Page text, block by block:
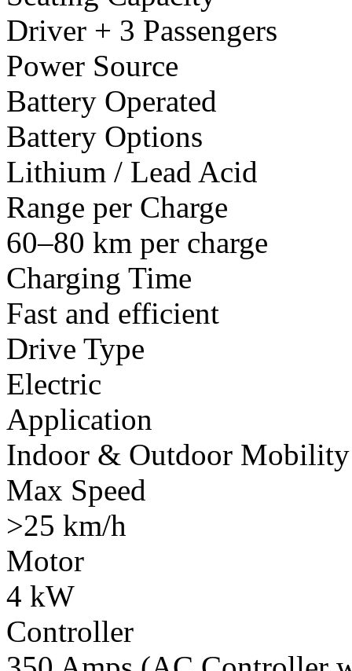
Driver + 3 Passengers
Power Source
Battery Operated
Battery Options
Lithium / Lead Acid
Range per Charge
60–80 km per charge
Charging Time
Fast and efficient
Drive Type
Electric
Application
Indoor & Outdoor Mobility
Max Speed
>25 km/h
Motor
4 kW
Controller